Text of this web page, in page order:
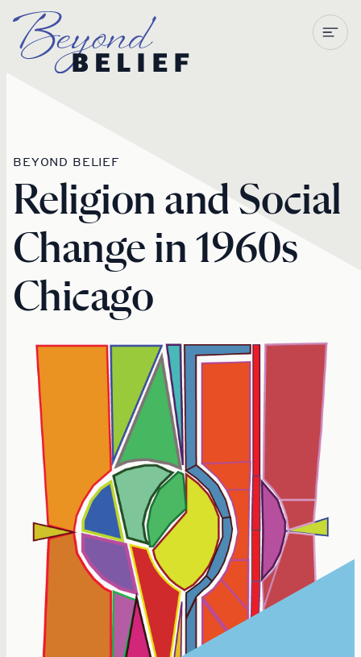
Newberry Library
BEYOND BELIEF
Religion and Social
Change in 1960s
Chicago